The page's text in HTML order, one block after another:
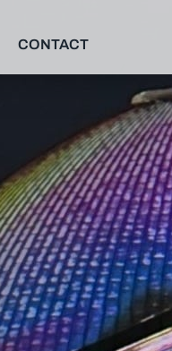
CONTACT